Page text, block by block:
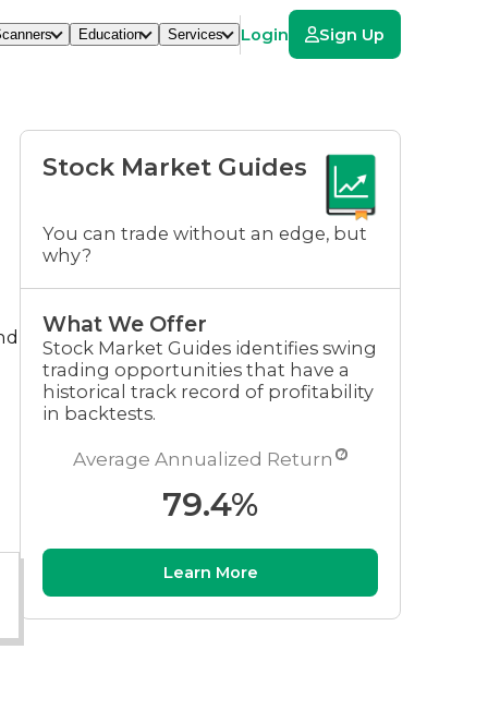
Education Services Login Sign Up
Stock Market Guides
You can trade without an edge, but
why?
What We Offer
Stock Market Guides identifies swing
trading opportunities that have a
historical track record of profitability
in backtests.
Average Annualized Return ?
79.4%
Learn More